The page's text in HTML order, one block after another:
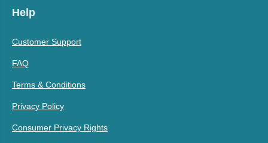
Help
Customer Support
FAQ
Terms & Conditions
Privacy Policy
Consumer Privacy Rights